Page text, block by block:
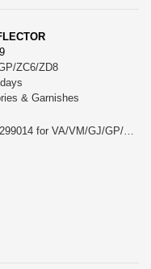
ZC6/ZD8
& Garnishes
Please select the car. Y090299014 for VA/VM/GJ/GP/XV GP. Y090299016 for ZC6/ZD8. The image may not represent the actual product as it is the general image for AERO WIPER DEFLECTOR.